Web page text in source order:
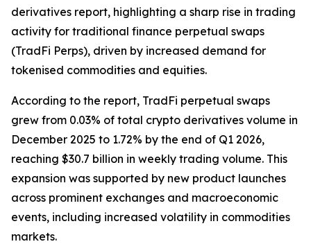
derivatives report, highlighting a sharp rise in trading
activity for traditional finance perpetual swaps
(TradFi Perps), driven by increased demand for
tokenised commodities and equities.
According to the report, TradFi perpetual swaps
grew from 0.03% of total crypto derivatives volume in
December 2025 to 1.72% by the end of Q1 2026,
reaching $30.7 billion in weekly trading volume. This
expansion was supported by new product launches
across prominent exchanges and macroeconomic
events, including increased volatility in commodities
markets.